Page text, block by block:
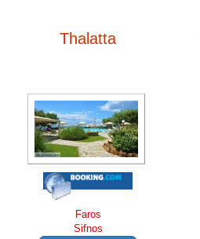
Thalatta
Faros
Sifnos